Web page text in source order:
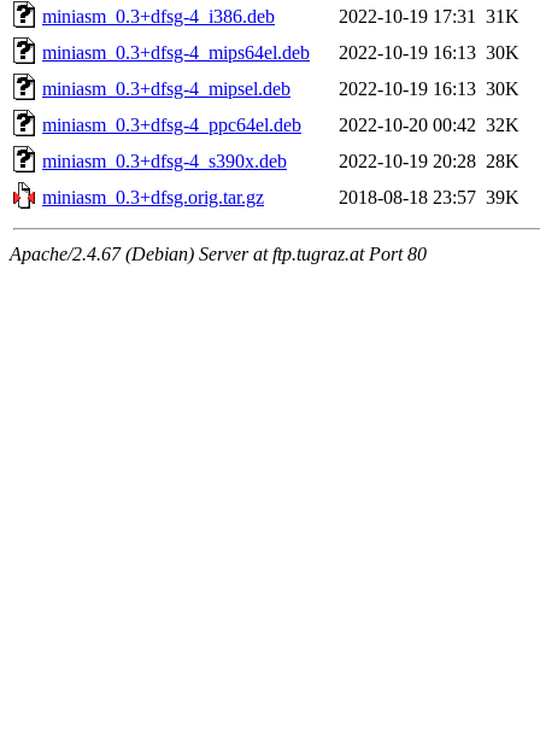
miniasm_0.3+dfsg-4_i386.deb
2022-10-19 17:31
31K
miniasm_0.3+dfsg-4_mips64el.deb
2022-10-19 16:13 30K
miniasm_0.3+dfsg-4_mipsel.deb
2022-10-19 16:13 30K
miniasm_0.3+dfsg-4_ppc64el.deb
2022-10-20 00:42 32K
miniasm_0.3+dfsg-4_s390x.deb
2022-10-19 20:28 28K
miniasm_0.3+dfsg.orig.tar.gz
2018-08-18 23:57 39K
Apache/2.4.67 (Debian) Server at ftp.tugraz.at Port 80